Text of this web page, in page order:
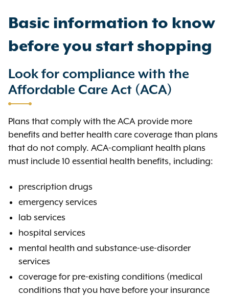
Basic information to know
before you start shopping
Look for compliance with the
Affordable Care Act (ACA)
Plans that comply with the ACA provide more
benefits and better health care coverage than plans
that do not comply. ACA-compliant health plans
must include 10 essential health benefits, including:
prescription drugs
emergency services
lab services
hospital services
mental health and substance-use-disorder
services
coverage for pre-existing conditions (medical
conditions that you have before your insurance